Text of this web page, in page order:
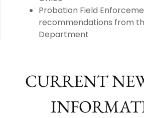
Probation Field
recommendations from
Department
CURRENT